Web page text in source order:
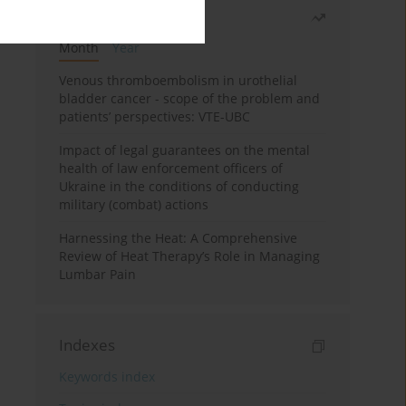
Month
Year
Venous thromboembolism in urothelial
bladder cancer - scope of the problem and
patients’ perspectives: VTE-UBC
Impact of legal guarantees on the mental
health of law enforcement officers of
Ukraine in the conditions of conducting
military (combat) actions
Harnessing the Heat: A Comprehensive
Review of Heat Therapy’s Role in Managing
Lumbar Pain
Indexes